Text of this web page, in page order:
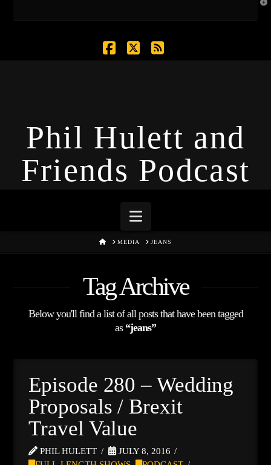
Phil Hulett and
Friends Podcast
Navigation
HOMEMEDIA JEANS
Tag Archive
Below you'll find a list of all posts that have been tagged
as “jeans”
Episode 280 – Wedding
Proposals / Brexit
Travel Value
PHIL HULETT
JULY 8, 2016